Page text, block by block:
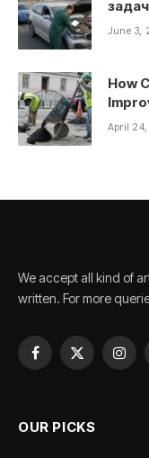
June 3,
How
April
We accept all kind of
written. For more
Facebook
X
OUR PICKS